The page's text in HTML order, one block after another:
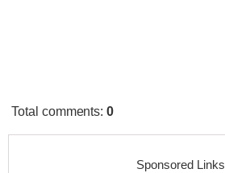
Total comments:0
Sponsored Links